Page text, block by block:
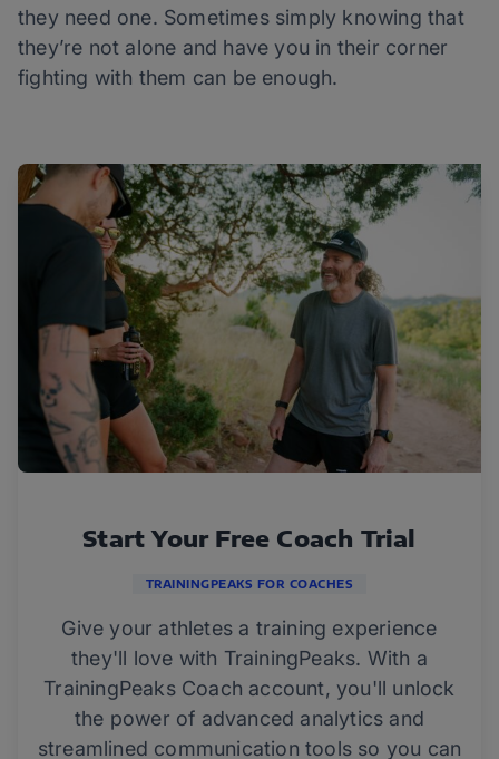
they need one. Sometimes simply knowing that
they’re not alone and have you in their corner
fighting with them can be enough.
Start Your Free Coach Trial
TRAININGPEAKS FOR COACHES
Give your athletes a training experience
they'll love with TrainingPeaks. With a
TrainingPeaks Coach account, you'll unlock
the power of advanced analytics and
streamlined communication tools so you can